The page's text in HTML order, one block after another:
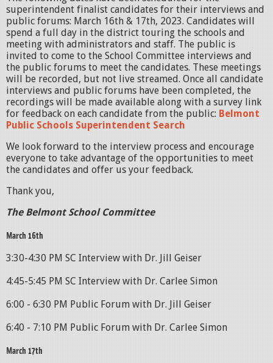
superintendent finalist candidates for their interviews and
public forums: March 16th & 17th, 2023. Candidates will
spend a full day in the district touring the schools and
meeting with administrators and staff. The public is
invited to come to the School Committee interviews and
the public forums to meet the candidates. These meetings
will be recorded, but not live streamed. Once all candidate
interviews and public forums have been completed, the
recordings will be made available along with a survey link
for feedback on each candidate from the public: Belmont
Public Schools Superintendent Search
We look forward to the interview process and encourage
everyone to take advantage of the opportunities to meet
the candidates and offer us your feedback.
Thank you,
The Belmont School Committee
March 16th
3:30-4:30 PM SC Interview with Dr. Jill Geiser
4:45-5:45 PM SC Interview with Dr. Carlee Simon
6:00 - 6:30 PM Public Forum with Dr. Jill Geiser
6:40 - 7:10 PM Public Forum with Dr. Carlee Simon
March 17th